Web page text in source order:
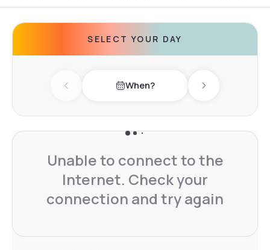
SELECT YOUR DAY
Previous day When? Next day
Unable to connect to the
Internet. Check your
connection and try again